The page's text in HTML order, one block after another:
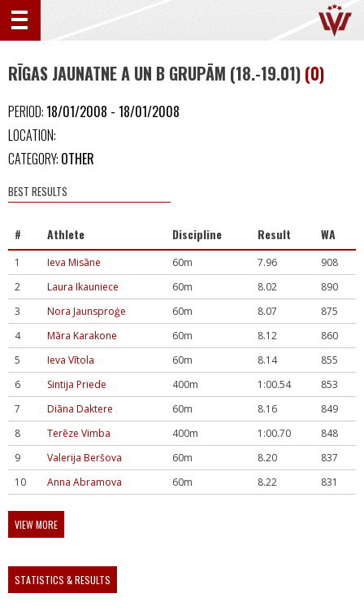
RĪGAS JAUNATNE A UN B GRUPĀM (18.-19.01) (0)
PERIOD:18/01/2008 - 18/01/2008
LOCATION:
CATEGORY: OTHER
BEST RESULTS
# Athlete Discipline Result WA
1 Ieva Misāne 60m 7.96
908
2
Laura Ikauniece 60m 8.02
890
3
Nora Jaunsproģe 60m 8.07
875
4
Māra Karakone 60m 8.12
860
5
Ieva Vītola 60m 8.14
855
6
Sintija Priede 400m 1:00.54
853
7
Diāna Daktere 60m 8.16
849
8
Terēze Vimba 400m 1:00.70
848
9
Valerija Beršova 60m 8.20
837
10
Anna Abramova 60m 8.22 831
VIEW MORE
STATISTICS & RESULTS